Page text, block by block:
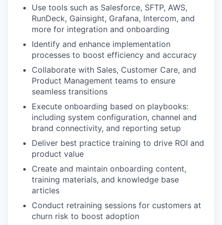
Use tools such as Salesforce, SFTP, AWS,
RunDeck, Gainsight, Grafana, Intercom, and
more for integration and onboarding
Identify and enhance implementation
processes to boost efficiency and accuracy
Collaborate with Sales, Customer Care, and
Product Management teams to ensure
seamless transitions
Execute onboarding based on playbooks:
including system configuration, channel and
brand connectivity, and reporting setup
Deliver best practice training to drive ROI and
product value
Create and maintain onboarding content,
training materials, and knowledge base
articles
Conduct retraining sessions for customers at
churn risk to boost adoption